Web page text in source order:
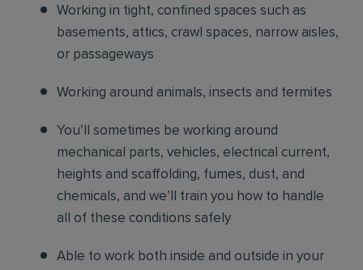
Working in tight, confined spaces such as
basements, attics, crawl spaces, narrow aisles,
or passageways
Working around animals, insects and termites
You’ll sometimes be working around
mechanical parts, vehicles, electrical current,
heights and scaffolding, fumes, dust, and
chemicals, and we’ll train you how to handle
all of these conditions safely
Able to work both inside and outside in your